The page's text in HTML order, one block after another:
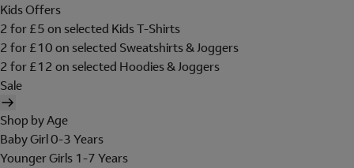
Kids Offers
2 for £5 on selected Kids T-Shirts
2 for £10 on selected Sweatshirts & Joggers
2 for £12 on selected Hoodies & Joggers
Sale
Shop by Age
Baby Girl 0-3 Years
Younger Girls 1-7 Years